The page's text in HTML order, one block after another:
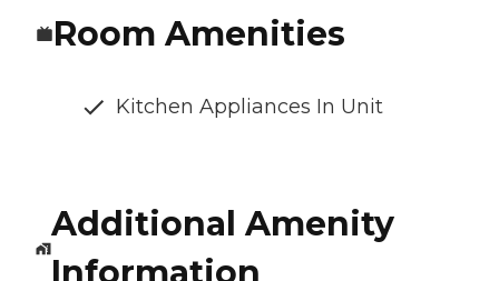
Room Amenities
Kitchen Appliances In Unit
Additional Amenity